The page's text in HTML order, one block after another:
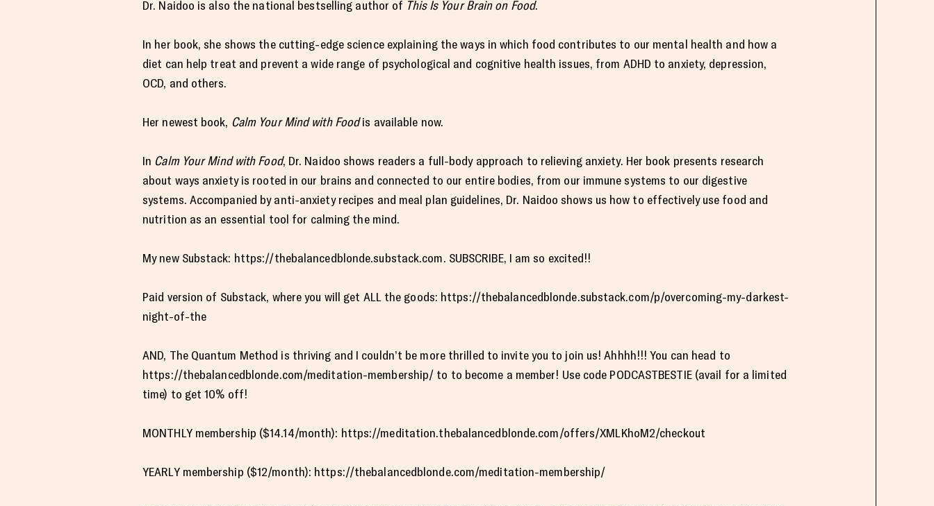
Dr. Naidoo is also the national bestselling author of This Is Your Brain on Food.
In her book, she shows the cutting-edge science explaining the ways in which food contributes to our mental health and how a
diet can help treat and prevent a wide range of psychological and cognitive health issues, from ADHD to anxiety, depression,
OCD, and others.
Her newest book, Calm Your Mind with Foodis available now.
In Calm Your Mind with Food, Dr. Naidoo shows readers a full-body approach to relieving anxiety. Her book presents research
about ways anxiety is rooted in our brains and connected to our entire bodies, from our immune systems to our digestive
systems. Accompanied by anti-anxiety recipes and meal plan guidelines, Dr. Naidoo shows us how to effectively use food and
nutrition as an essential tool for calming the mind.
My new Substack: https://thebalancedblonde.substack.com. SUBSCRIBE, I am so excited!!
Paid version of Substack, where you will get ALL the goods: https://thebalancedblonde.substack.com/p/overcoming-my-darkest-
night-of-the
AND, The Quantum Method is thriving and I couldn’t be more thrilled to invite you to join us! Ahhhh!!! You can head to
https://thebalancedblonde.com/meditation-membership/ to to become a member! Use code PODCASTBESTIE (avail for a limited
time) to get 10% off!
MONTHLY membership ($14.14/month): https://meditation.thebalancedblonde.com/offers/XMLKhoM2/checkout
YEARLY membership ($12/month): https://thebalancedblonde.com/meditation-membership/